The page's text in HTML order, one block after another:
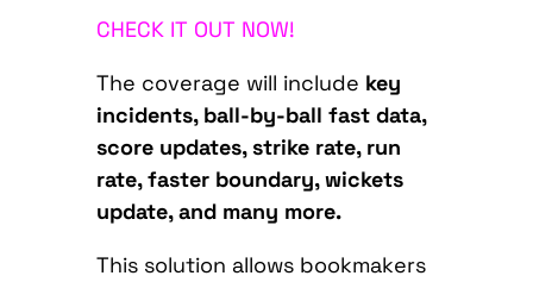
CHECK IT OUT NOW!
The coverage will include key
incidents, ball-by-ball fast data,
score updates, strike rate, run
rate, faster boundary, wickets
update, and many more.
This solution allows bookmakers